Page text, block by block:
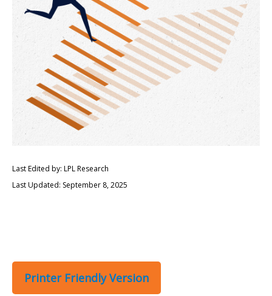
Last Edited by: LPL Research
Last Updated: September 8, 2025
Printer Friendly Version